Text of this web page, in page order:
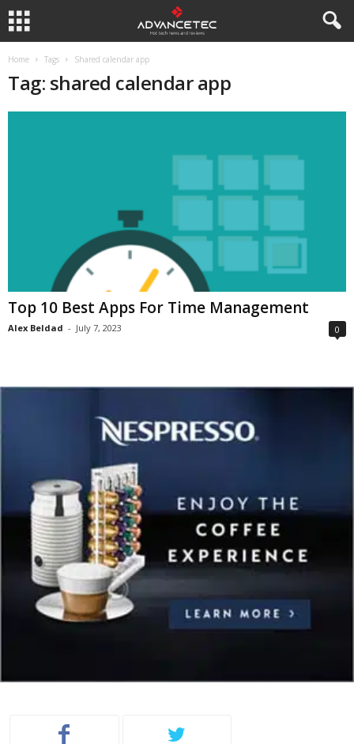
Home Tags Shared calendar app
Tag: shared calendar app
Top 10 Best Apps For Time Management
Alex Beldad - July 7, 2023 0